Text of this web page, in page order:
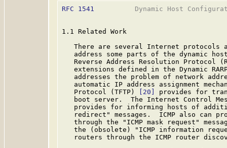
RFC 1541
Dynamic Host
1.1 Related Work
There are several Internet protocols
address some parts of the dynamic
Reverse Address Resolution Protocol
extensions defined in the Dynamic
addresses the problem of network
automatic IP address assignment
   Protocol (TFTP)
[20]
provides for
boot server.  The Internet Control
provides for informing hosts of
redirect" messages.  ICMP also can
through the "ICMP mask request"
the (obsolete) "ICMP information
routers through the ICMP router